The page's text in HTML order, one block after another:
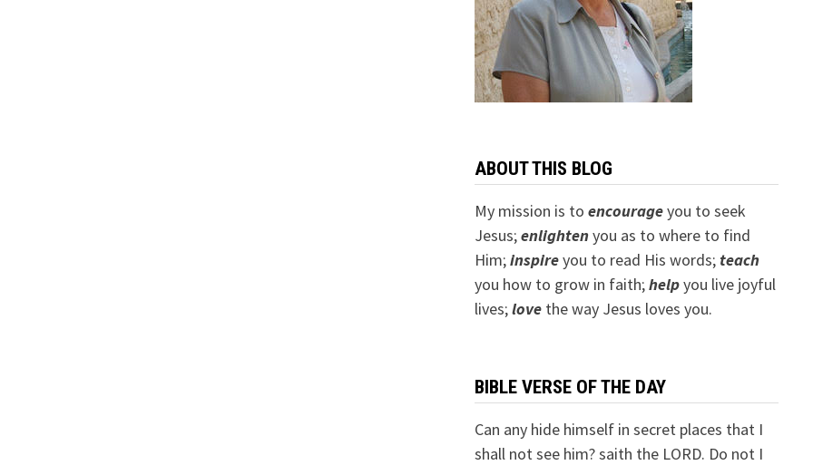
ABOUT THIS BLOG
My mission is to encourageyou to seek
Jesus;enlightenyou as to where to find
Him;inspireyou to read His words; teach
you how to grow in faith;helpyou live joyful
lives;lovethe way Jesus loves you.
BIBLE VERSE OF THE DAY
Can any hide himself in secret places that I
shall not see him? saith the LORD. Do not I